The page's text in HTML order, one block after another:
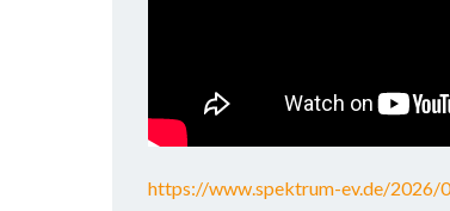
https://www.spektrum-ev.de/